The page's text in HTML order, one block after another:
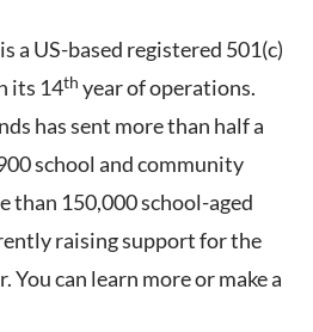
a US-based registered 501(c)
its 14th year of operations.
has sent more than half a
school and community
than 150,000 school-aged
raising support for the
You can learn more or make a